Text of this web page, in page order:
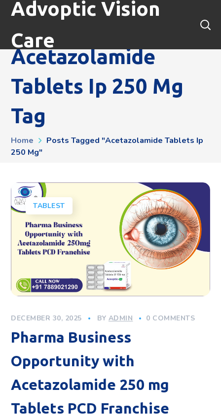
Advoptic Vision
Care
Acetazolamide
Tablets Ip 250 Mg
Tag
Home
Posts Tagged "acetazolamide Tablets Ip
250 Mg"
TABLEST
DECEMBER 30, 2025 BY ADMIN 0 COMMENTS
Pharma Business
Opportunity with
Acetazolamide 250 mg
Tablets PCD Franchise